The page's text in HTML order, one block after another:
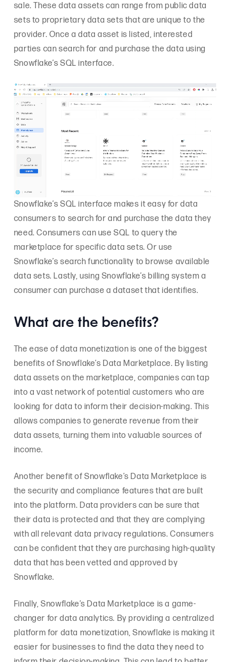
sale. These data assets can range from public data
sets to proprietary data sets that are unique to the
provider. Once a data asset is listed, interested
parties can search for and purchase the data using
Snowflake’s SQL interface.
Snowflake’s SQL interface makes it easy for data
consumers to search for and purchase the data they
need. Consumers can use SQL to query the
marketplace for specific data sets. Or use
Snowflake’s search functionality to browse available
data sets. Lastly, using Snowflake’s billing system a
consumer can purchase a dataset that identifies.
What are the benefits?
The ease of data monetization is one of the biggest
benefits of Snowflake’s Data Marketplace. By listing
data assets on the marketplace, companies can tap
into a vast network of potential customers who are
looking for data to inform their decision-making. This
allows companies to generate revenue from their
data assets, turning them into valuable sources of
income.
Another benefit of Snowflake’s Data Marketplace is
the security and compliance features that are built
into the platform. Data providers can be sure that
their data is protected and that they are complying
with all relevant data privacy regulations. Consumers
can be confident that they are purchasing high-quality
data that has been vetted and approved by
Snowflake.
Finally, Snowflake’s Data Marketplace is a game-
changer for data analytics. By providing a centralized
platform for data monetization, Snowflake is making it
easier for businesses to find the data they need to